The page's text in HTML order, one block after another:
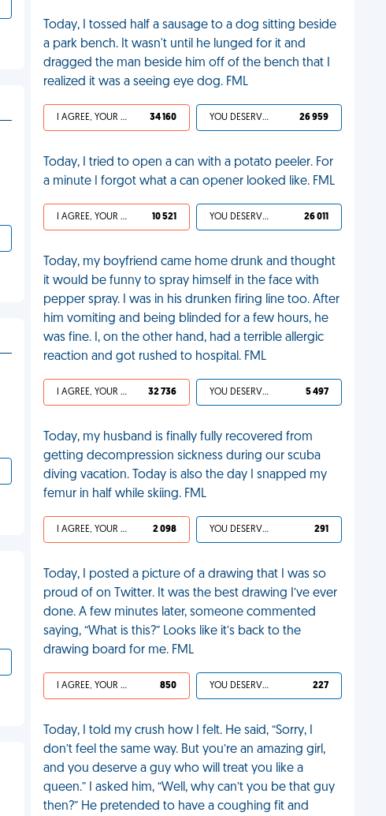
Today, I tossed half a sausage to a dog sitting beside
a park bench. It wasn't until he lunged for it and
dragged the man beside him off of the bench that I
realized it was a seeing eye dog. FML
I AGREE, YOUR LIFE SUCKS 34 160 YOU DESERVED IT 26 959
Today, I tried to open a can with a potato peeler. For
a minute I forgot what a can opener looked like. FML
I AGREE, YOUR LIFE SUCKS 10 521 YOU DESERVED IT 26 011
Today, my boyfriend came home drunk and thought
it would be funny to spray himself in the face with
pepper spray. I was in his drunken firing line too. After
him vomiting and being blinded for a few hours, he
was fine. I, on the other hand, had a terrible allergic
reaction and got rushed to hospital. FML
I AGREE, YOUR LIFE SUCKS 32 736 YOU DESERVED IT 5 497
Today, my husband is finally fully recovered from
getting decompression sickness during our scuba
diving vacation. Today is also the day I snapped my
femur in half while skiing. FML
I AGREE, YOUR LIFE SUCKS 2 098 YOU DESERVED IT 291
Today, I posted a picture of a drawing that I was so
proud of on Twitter. It was the best drawing I’ve ever
done. A few minutes later, someone commented
saying, “What is this?” Looks like it’s back to the
drawing board for me. FML
I AGREE, YOUR LIFE SUCKS 850 YOU DESERVED IT 227
Today, I told my crush how I felt. He said, “Sorry, I
don’t feel the same way. But you’re an amazing girl,
and you deserve a guy who will treat you like a
queen.” I asked him, “Well, why can’t you be that guy
then?” He pretended to have a coughing fit and